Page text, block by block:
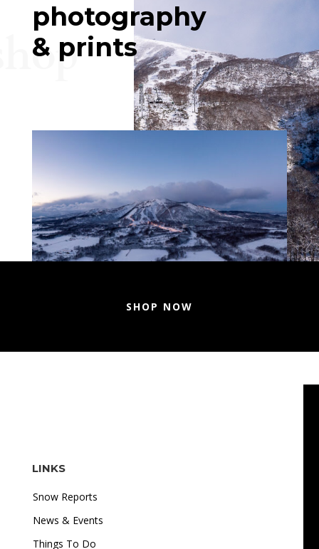
photography
& prints
SHOP NOW
LINKS
Snow Reports
News & Events
Things To Do